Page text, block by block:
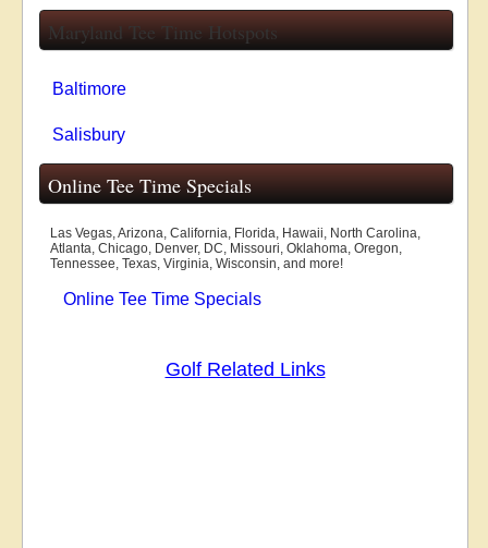
Maryland Tee Time Hotspots
Baltimore
Salisbury
Online Tee Time Specials
Las Vegas, Arizona, California, Florida, Hawaii, North Carolina,
Atlanta, Chicago, Denver, DC, Missouri, Oklahoma, Oregon,
Tennessee, Texas, Virginia, Wisconsin, and more!
Online Tee Time Specials
Golf Related Links